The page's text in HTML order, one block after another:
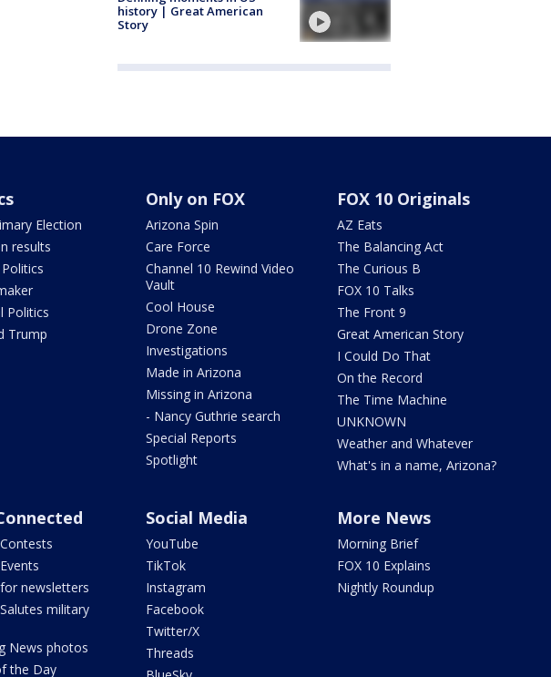
history | Great American
Story
Election
results
Politics
Trump
Only on FOX
Arizona Spin
Care Force
Channel 10 Rewind Video
Vault
Cool House
Drone Zone
Investigations
Made in Arizona
Missing in Arizona
- Nancy Guthrie search
Special Reports
Spotlight
FOX 10 Originals
AZ Eats
The Balancing Act
The Curious B
FOX 10 Talks
The Front 9
Great American Story
I Could Do That
On the Record
The Time Machine
UNKNOWN
Weather and Whatever
What's in a name, Arizona?
newsletters
military
News photos
the Day
Social Media
YouTube
TikTok
Instagram
Facebook
Twitter/X
Threads
More News
Morning Brief
FOX 10 Explains
Nightly Roundup